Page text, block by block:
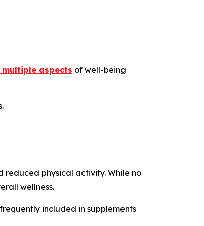
aspects of well-being
reduced physical activity. While no
wellness.
included in supplements